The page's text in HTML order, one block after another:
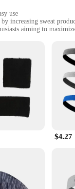
use
increasing sweat
aiming to
Makes You Sweat
Workout Enhancer
ingredients that work
or simply increase
The gel stick's
$4.27